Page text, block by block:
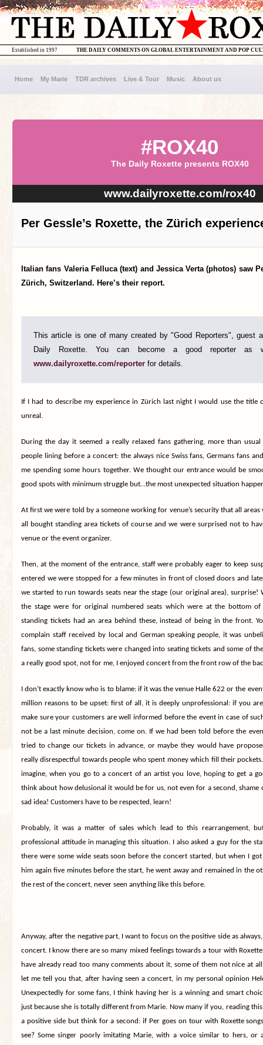
THE DAILY COMMENTS ON GLOBAL ENTERTAINMENT AND POP
Established in 1997
Home My Marie TDR archives Live & Tour Music About us
#ROX40
The Daily Roxette presents ROX40
www.dailyroxette.com/rox40
Per Gessle’s Roxette, the Zürich
Italian fans Valeria Felluca (text) and Jessica Verta (photos) saw
Zürich, Switzerland. Here’s their report.
This article is one of many created by "Good Reporters", guest
Daily Roxette. You can become a good reporter as
www.dailyroxette.com/reporter for details.
If I had to describe my experience in Zürich last night I would use thetitle
unreal.
During the day it seemed a really relaxed fans gathering, more than
people lining before a concert: the always nice Swiss fans, Germans fans
me spending some hours together. We thought our entrance would be
good spots with minimum struggle but…the most unexpected situation
At first we were told by a someone working for venue’s security that all areas
all bought standing area tickets of course and we were surprised not to
venue or the event organizer.
Then, at the moment of the entrance, staff were probably eager to keep
entered we were stopped for a few minutes in front of closed doors and
we started to run towards seats near the stage (our original area), surprise!
the stage were for original numbered seats which were at the bottom
standing tickets had an area behind these, instead of being in the front.
complain staff received by local and German speaking people, it was
fans, some standing tickets were changed into seating tickets and some of
a really good spot, not for me, I enjoyed concert from the front row of the
I don’t exactly know who is to blame: if it was the venue Halle 622 or the
million reasons to be upset: first of all, it is deeply unprofessional: if you
make sure your customers are well informed before the event in case of
not be a last minute decision, come on. If we had been told before the
tried to change our tickets in advance, or maybe they would have
really disrespectful towards people who spent money which fill their pockets.
imagine, when you go to a concert of an artist you love, hoping to get a
think about how delusional it would be for us, not even for a second, shame
sad idea! Customers have to be respected, learn!
Probably, it was a matter of sales which lead to this rearrangement,
professional attitude in managing this situation. I also asked a guy for the
there were some wide seats soon before the concert started, but when I
him again five minutes before the start, he went away and remained in the
the rest of the concert, never seen anything like this before.
Anyway, after the negative part, I want to focus on the positive side as
concert. I know there are so many mixed feelings towards a tour with
have already read too many comments about it, some of them not nice at
let me tell you that, after having seen a concert, in my personal opinion
Unexpectedly for some fans, I think having her is a winning and smart
just because she is totally different from Marie. Now many if you, reading
a positive side but think for a second: if Per goes on tour with Roxette
see? Some singer poorly imitating Marie, with a voice similar to hers, or